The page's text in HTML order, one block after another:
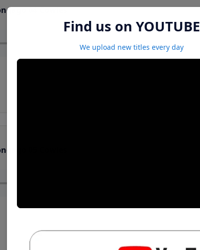
04 Cowles
05 Cowles
Find us on YOUTUBE
We upload new titles every day